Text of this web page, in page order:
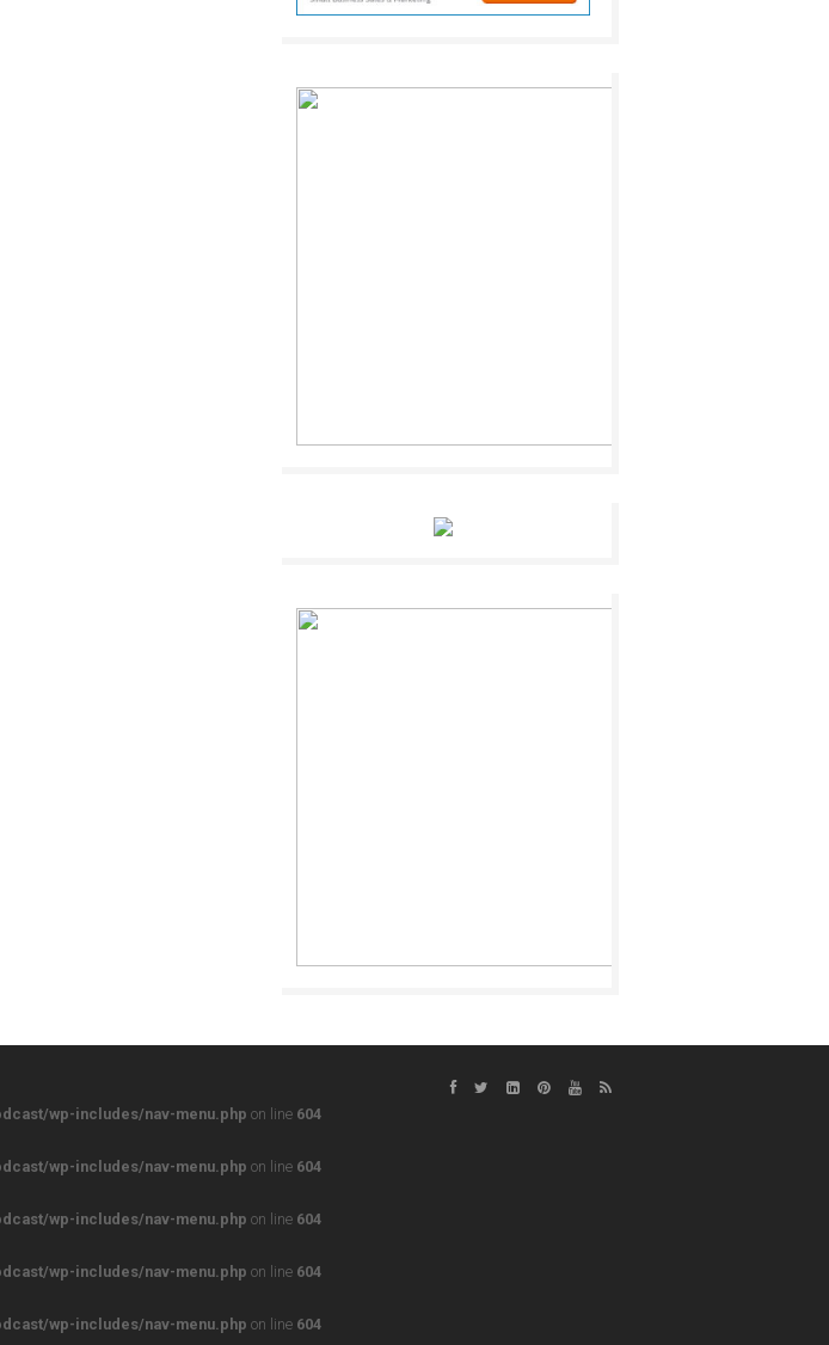
wp-includes/nav-menu.php on line 604
wp-includes/nav-menu.php on line 604
wp-includes/nav-menu.php on line 604
wp-includes/nav-menu.php on line 604
wp-includes/nav-menu.php on line 604